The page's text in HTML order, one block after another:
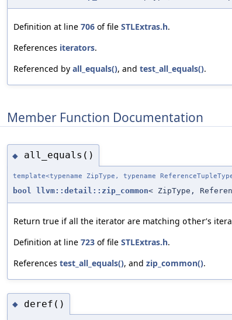
Definition at line 706 of file STLExtras.h.
References iterators.
Referenced by all_equals(), and test_all_equals().
Member Function Documentation
◆ all_equals()
template<typename ZipType, typename
bool llvm::detail::zip_common< ZipType,
Return true if all the iterator are matching other's
Definition at line 723 of file STLExtras.h.
References test_all_equals(), and zip_common().
◆ deref()